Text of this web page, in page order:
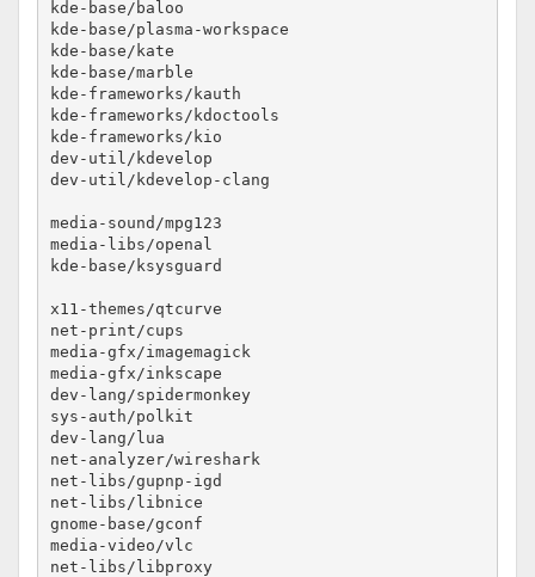
kde-base/baloo						no-lto
kde-base/plasma-workspace				no-lto
kde-base/kate						no-lto
kde-base/marble						no-lto
kde-frameworks/kauth					no-lto
kde-frameworks/kdoctools				no-lto
kde-frameworks/kio					no-lto
dev-util/kdevelop					no-lto
dev-util/kdevelop-clang					no-lto
media-sound/mpg123					no-lto
media-libs/openal					no-lto
kde-base/ksysguard					no-lto
x11-themes/qtcurve					no-lto
net-print/cups						no-lto
media-gfx/imagemagick					no-lto
media-gfx/inkscape					no-lto
dev-lang/spidermonkey					no-lto
sys-auth/polkit						no-lto
dev-lang/lua						no-lto
net-analyzer/wireshark					no-lto
net-libs/gupnp-igd					no-lto
net-libs/libnice					no-lto
gnome-base/gconf					no-lto
media-video/vlc						no-lto
net-libs/libproxy					no-lto